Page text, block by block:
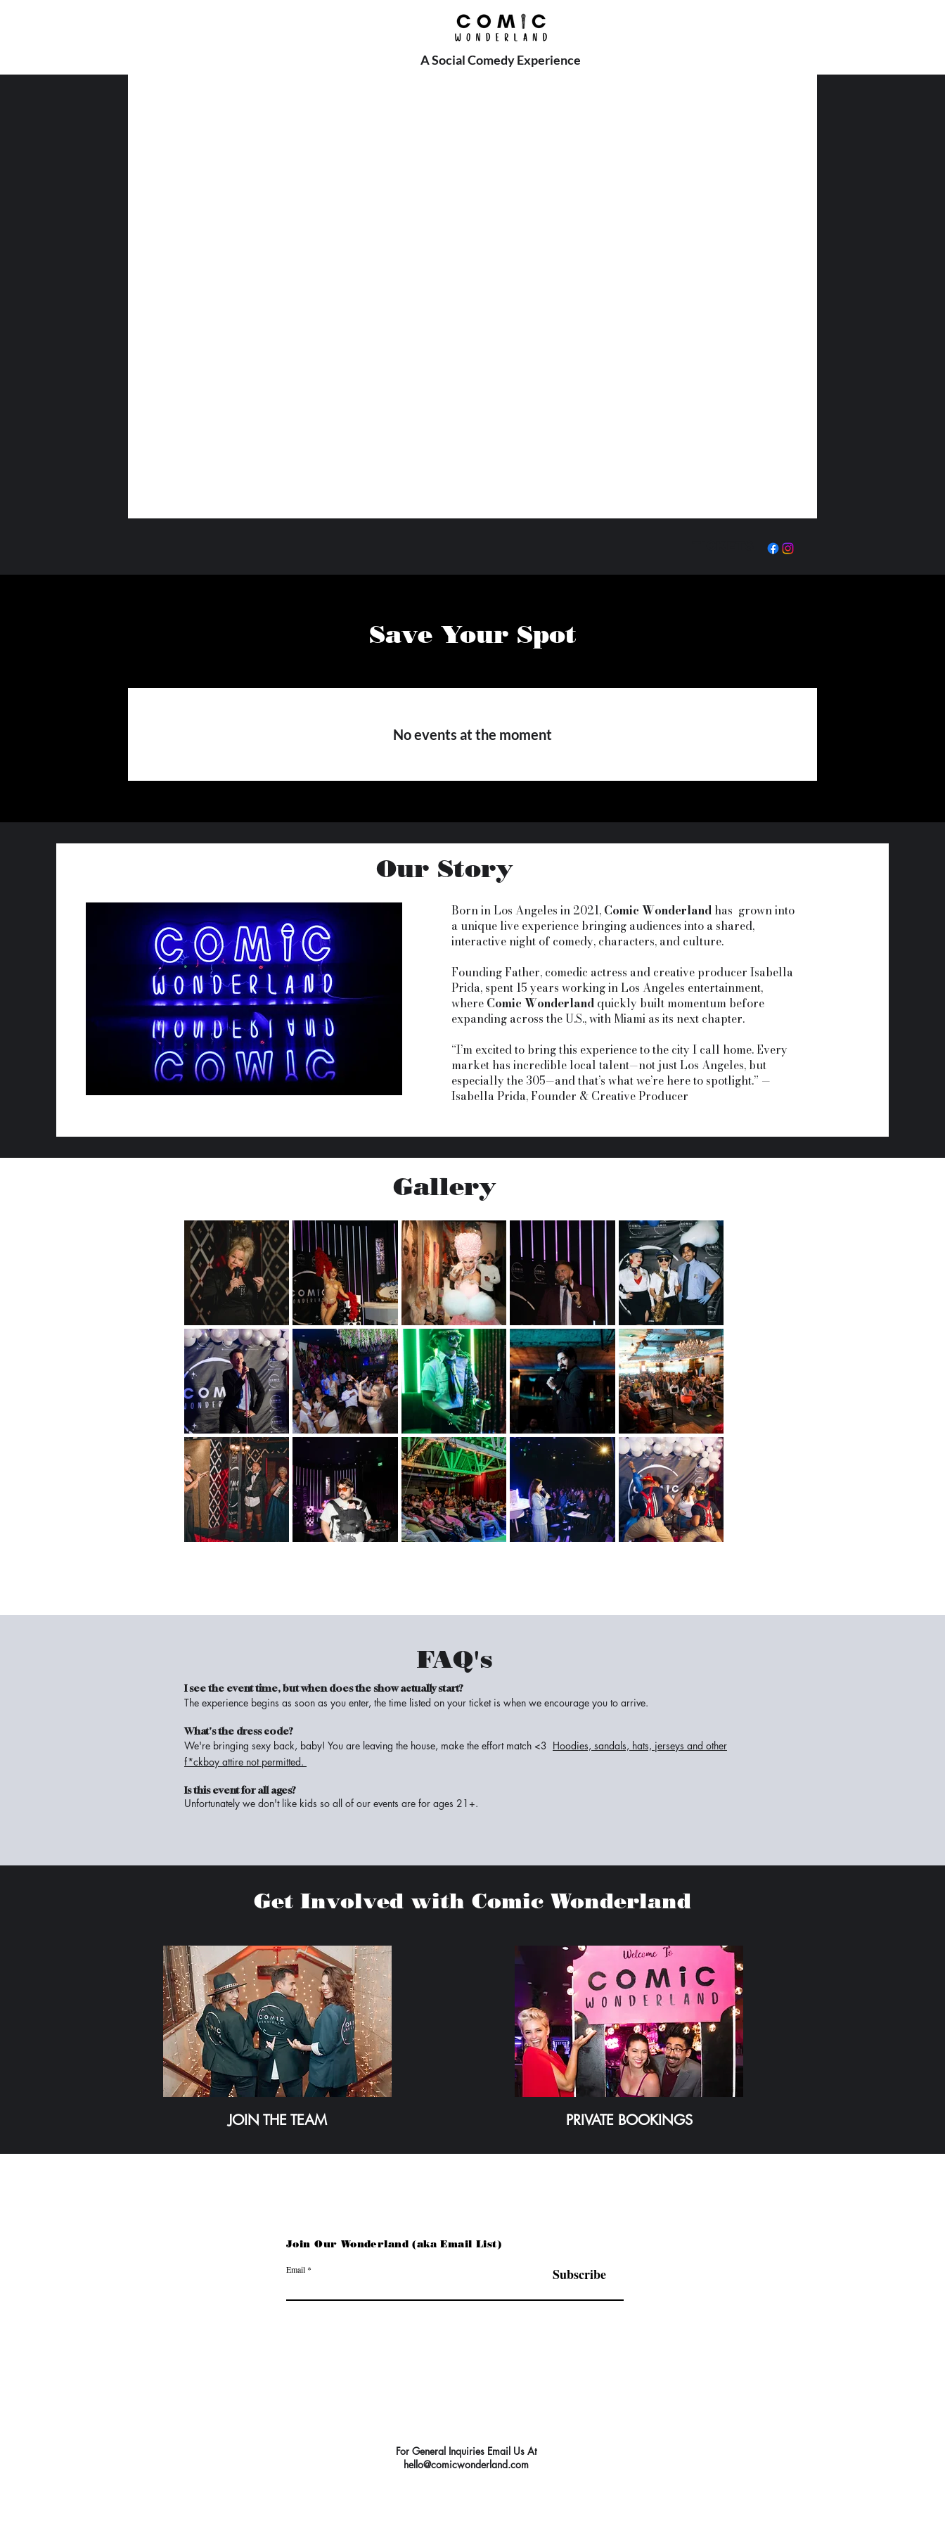
A Social Comedy Experience
Save Your Spot
No events at the moment
Our Story
Born in Los Angeles in 2021, Comic Wonderland has grown into
a unique live experience bringing audiences into a shared,
interactive night of comedy, characters, and culture.
Founding Father, comedic actress and creative producer Isabella
Prida, spent 15 years working in Los Angeles entertainment,
where Comic Wonderland quickly built momentum before
expanding across the U.S., with Miami as its next chapter.
“I’m excited to bring this experience to the city I call home. Every
market has incredible local talent—not just Los Angeles, but
especially the 305—and that’s what we’re here to spotlight.” —
Isabella Prida, Founder & Creative Producer
Gallery
FAQ's
I see the event time, but when does the showactuallystart?
The experience begins as soon as you enter, the time listed on your ticket is when we encourage you to arrive.
What's the dress code?
We're bringing sexy back, baby! You are leaving the house, make the effort match <3 Hoodies, sandals, hats, jerseys and other
f*ckboy attire not permitted.
Is this event for all ages?
Unfortunately we don't like kids so all of our events are for ages 21+.
Get Involved with Comic Wonderland
JOIN THE TEAM PRIVATE BOOKINGS
Join Our Wonderland (aka Email List)
Email Subscribe
For General Inquiries Email Us At
hello@comicwonderland.com